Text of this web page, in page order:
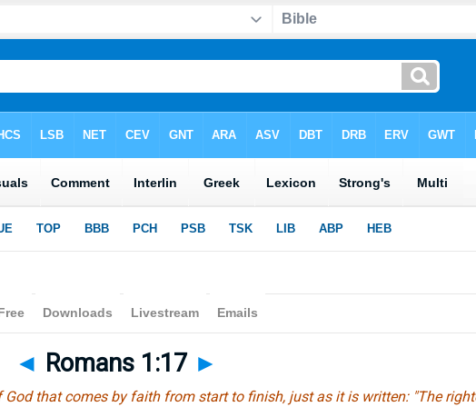
◄ Romans 1:17 ►
God that comes by faith from start to finish, just as it is written: "The